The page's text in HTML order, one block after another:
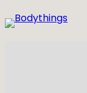
Skip
to